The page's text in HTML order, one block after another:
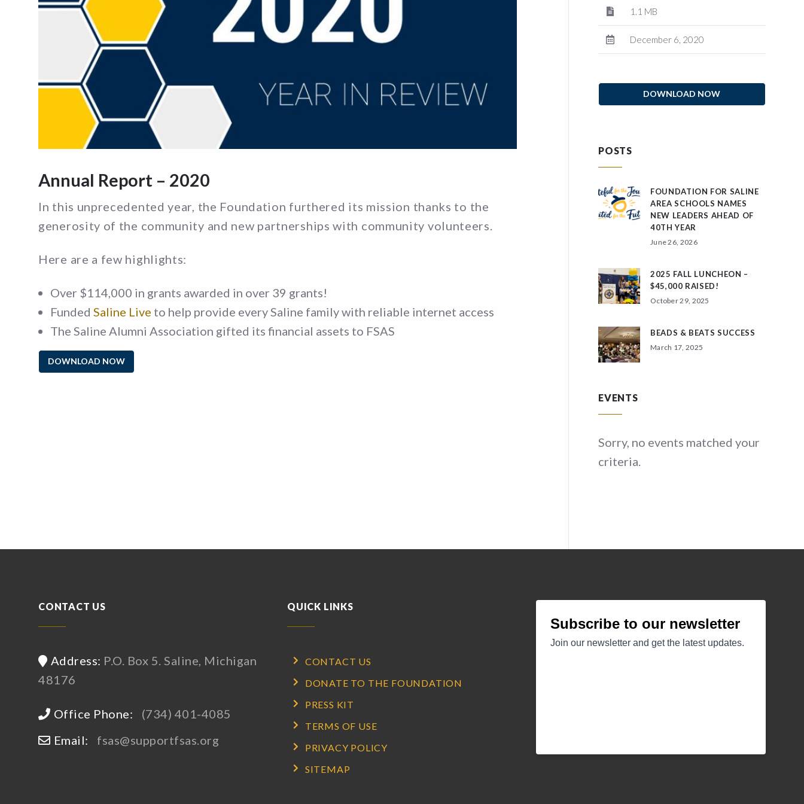
Annual Report – 2020
In this unprecedented year, the Foundation furthered its mission thanks to the
generosity of the community and new partnerships with community volunteers.
Here are a few highlights:
Over $114,000 in grants awarded in over 39 grants!
Funded Saline Live to help provide every Saline family with reliable internet access
The Saline Alumni Association gifted its financial assets to FSAS
DOWNLOAD NOW
1.1 MB
December 6, 2020
DOWNLOAD NOW
POSTS
FOUNDATION FOR SALINE
AREA SCHOOLS NAMES
NEW LEADERS AHEAD OF
40TH YEAR
June 26, 2026
2025 FALL LUNCHEON –
$45,000 RAISED!
October 29, 2025
BEADS & BEATS SUCCESS
March 17, 2025
EVENTS
Sorry, no events matched your
criteria.
CONTACT US
Address: P.O. Box 5. Saline, Michigan
48176
Office Phone:
(734) 401-4085
Email:
fsas@supportfsas.org
QUICK LINKS
CONTACT US
DONATE TO THE FOUNDATION
PRESS KIT
TERMS OF USE
PRIVACY POLICY
SITEMAP